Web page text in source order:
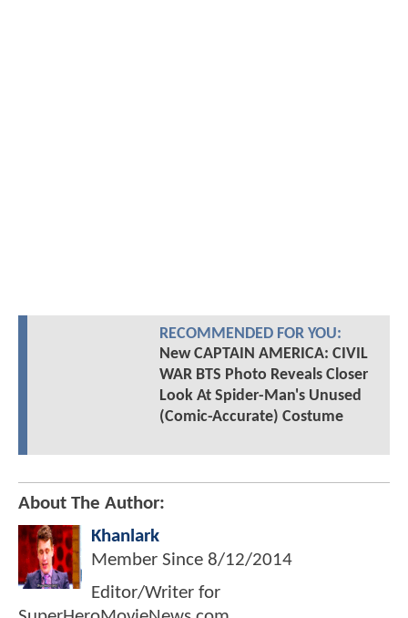
RECOMMENDED FOR YOU:
New CAPTAIN AMERICA: CIVIL
WAR BTS Photo Reveals Closer
Look At Spider-Man's Unused
(Comic-Accurate) Costume
About The Author:
Khanlark
Member Since 8/12/2014
Editor/Writer for